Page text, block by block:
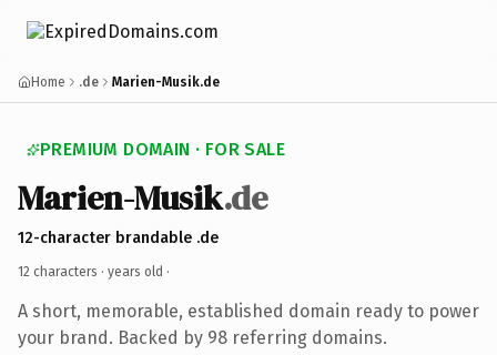
Home .de Marien-Musik.de
PREMIUM DOMAIN · FOR SALE
Marien-Musik.de
12-character brandable .de
12 characters · years old ·
A short, memorable, established domain ready to power
your brand. Backed by 98 referring domains.